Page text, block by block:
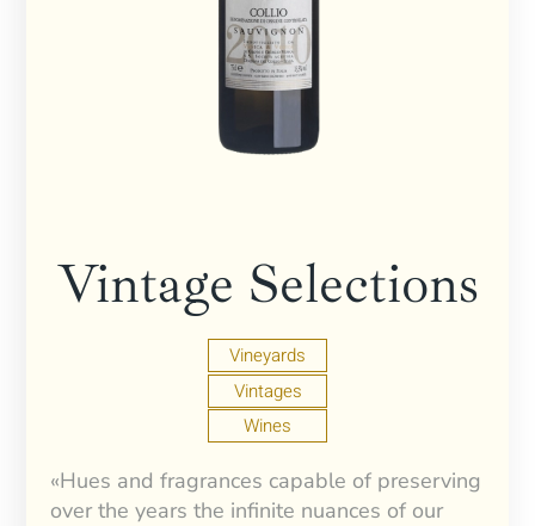
Vintage Selections
Vineyards
Vintages
Wines
«Hues and fragrances capable of preserving
over the years the infinite nuances of our